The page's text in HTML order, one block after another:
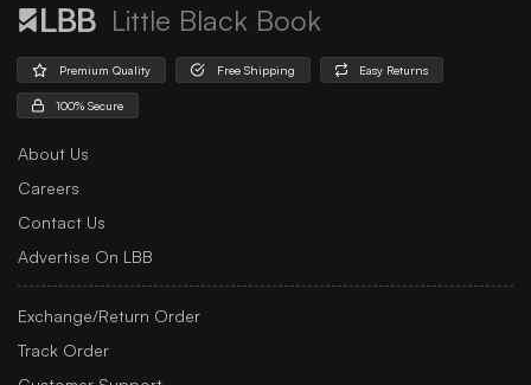
Little Black Book
Premium Quality Free Shipping Easy Returns
100% Secure
About Us
Careers
Contact Us
Advertise On LBB
Exchange/Return Order
Track Order